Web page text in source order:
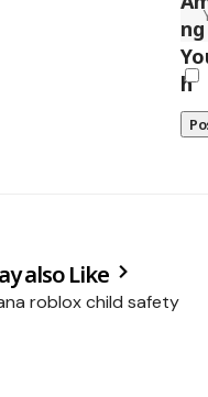
also Like